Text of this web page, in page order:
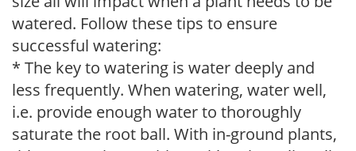
watered. Follow these tips to ensure
successful watering:
* The key to watering is water deeply and
less frequently. When watering, water well,
i.e. provide enough water to thoroughly
saturate the root ball. With in-ground plants,